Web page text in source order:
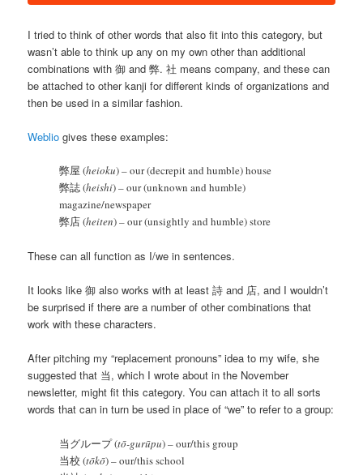
I tried to think of other words that also fit into this category, but
wasn’t able to think up any on my own other than additional
combinations with 御 and 弊. 社 means company, and these can
be attached to other kanji for different kinds of organizations and
then be used in a similar fashion.
Weblio gives these examples:
弊屋 (heioku) – our (decrepit and humble) house
弊誌 (heishi) – our (unknown and humble)
magazine/newspaper
弊店 (heiten) – our (unsightly and humble) store
These can all function as I/we in sentences.
It looks like 御 also works with at least 詩 and 店, and I wouldn’t
be surprised if there are a number of other combinations that
work with these characters.
After pitching my “replacement pronouns” idea to my wife, she
suggested that 当, which I wrote about in the November
newsletter, might fit this category. You can attach it to all sorts
words that can in turn be used in place of “we” to refer to a group:
当グループ (tō-gurūpu) – our/this group
当校 (tōkō) – our/this school